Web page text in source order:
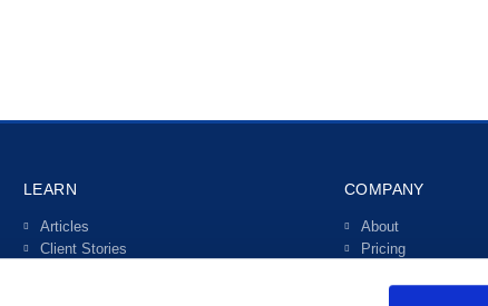
LEARN
Articles
Client Stories
COMPANY
About
Pricing
Contact